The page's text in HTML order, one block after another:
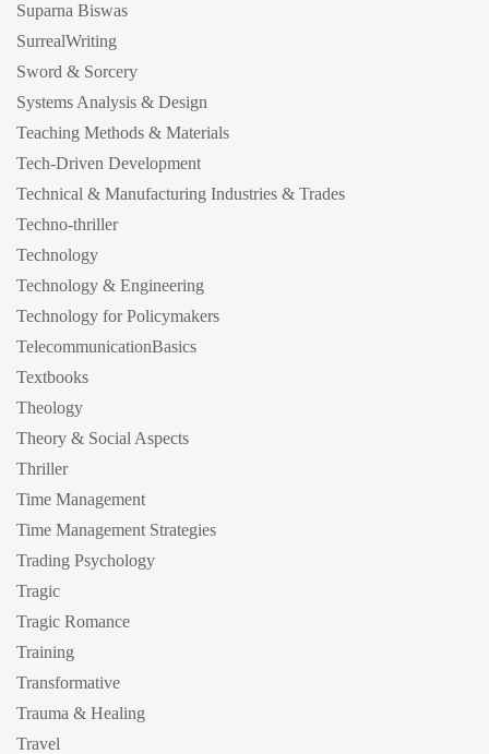
Suparna Biswas
SurrealWriting
Sword & Sorcery
Systems Analysis & Design
Teaching Methods & Materials
Tech-Driven Development
Technical & Manufacturing Industries & Trades
Techno-thriller
Technology
Technology & Engineering
Technology for Policymakers
TelecommunicationBasics
Textbooks
Theology
Theory & Social Aspects
Thriller
Time Management
Time Management Strategies
Trading Psychology
Tragic
Tragic Romance
Training
Transformative
Trauma & Healing
Travel